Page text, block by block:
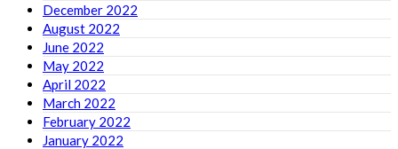
December 2022
August 2022
June 2022
May 2022
April 2022
March 2022
February 2022
January 2022